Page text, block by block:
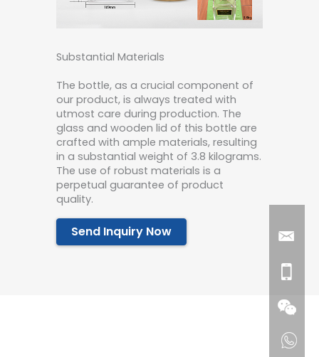
Substantial Materials
The bottle, as a crucial component of
our product, is always treated with
utmost care during production. The
glass and wooden lid of this bottle are
crafted with ample materials, resulting
in a substantial weight of 3.8 kilograms.
The use of robust materials is a
perpetual guarantee of product
quality.
Send Inquiry Now